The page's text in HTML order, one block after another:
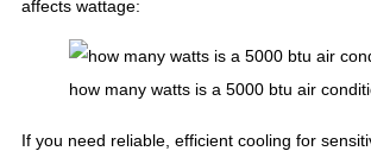
affects wattage:
how many watts is a 5000 btu air
If you need reliable, efficient cooling for